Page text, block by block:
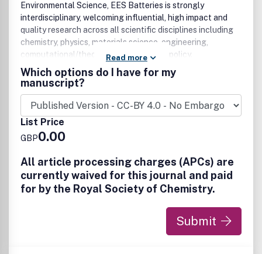
Environmental Science, EES Batteries is strongly
interdisciplinary, welcoming influential, high impact and
quality research across all scientific disciplines including
chemistry, physics, materials science, engineering,
computational/theoretical studies, and policy.
Exceptional research of significant and notable interest
to the batteries research communities is welcomed. This
includes but is not limited to:
• New battery concepts, materials, and systems
• Battery electrochemistry
• Battery interfaces and interphases
• Advanced characterization tools and techniques
• Modelling, simulation and theoretical studies
• AI empowered battery science, technologies, and
• System integrations and applications with batteries
• Battery manufacturing, recycling, and scalability
Read more
Which options do I have for my
manuscript?
List Price
GBP0.00
All article processing charges (APCs) are
currently waived for this journal and paid
for by the Royal Society of Chemistry.
Submit